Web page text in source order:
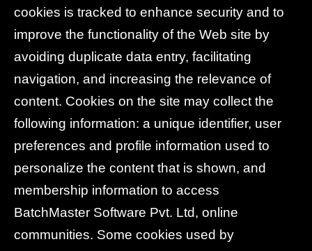
cookies is tracked to enhance security and to
improve the functionality of the Web site by
avoiding duplicate data entry, facilitating
navigation, and increasing the relevance of
content. Cookies on the site may collect the
following information: a unique identifier, user
preferences and profile information used to
personalize the content that is shown, and
membership information to access
BatchMaster Software Pvt. Ltd, online
communities. Some cookies used by